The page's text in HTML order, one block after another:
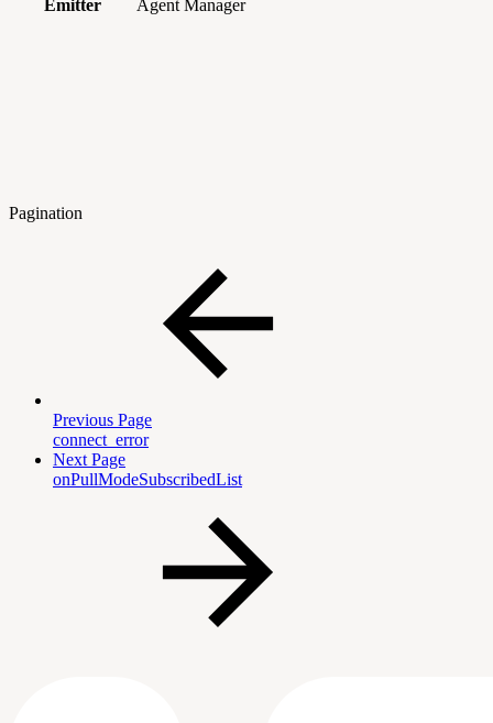
Emitter Agent Manager
Pagination
Previous Page
connect_error
Next Page
onPullModeSubscribedList